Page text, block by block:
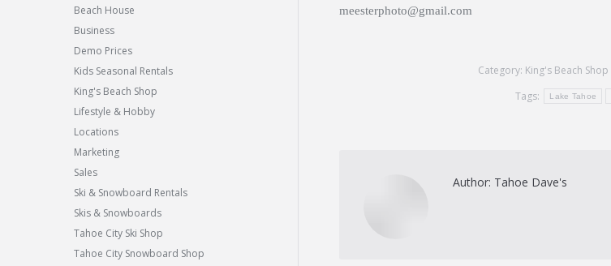
meesterphoto@gmail.com
Category: King's Beach Shop
Tags:
Lake Tahoe
Author: Tahoe Dave's
Beach House
Business
Demo Prices
Kids Seasonal Rentals
King's Beach Shop
Lifestyle & Hobby
Locations
Marketing
Sales
Ski & Snowboard Rentals
Skis & Snowboards
Tahoe City Ski Shop
Tahoe City Snowboard Shop